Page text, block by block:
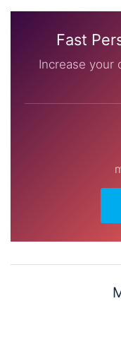
Fast
Increase your